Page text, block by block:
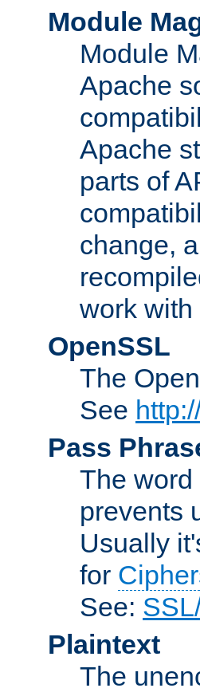
Module
Module
Apache
Apache
parts of
change,
work with
OpenSSL
The
See
Pass
The word
prevents
Usually
for
See:
Plaintext
The